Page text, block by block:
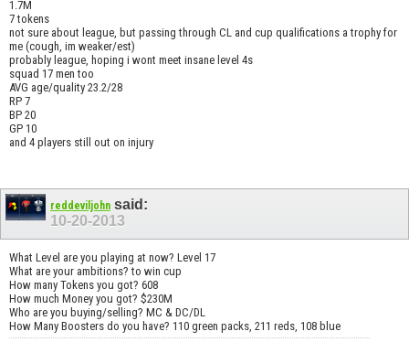
1.7M
7 tokens
not sure about league, but passing through CL and cup qualifications a trophy for
me (cough, im weaker/est)
probably league, hoping i wont meet insane level 4s
squad 17 men too
AVG age/quality 23.2/28
RP 7
BP 20
GP 10
and 4 players still out on injury
reddeviljohn said:
10-20-2013
What Level are you playing at now? Level 17
What are your ambitions? to win cup
How many Tokens you got? 608
How much Money you got? $230M
Who are you buying/selling? MC & DC/DL
How Many Boosters do you have? 110 green packs, 211 reds, 108 blue